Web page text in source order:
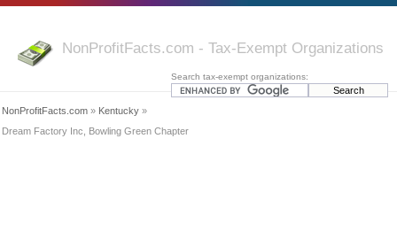
NonProfitFacts.com - Tax-Exempt Organizations
Search tax-exempt organizations:
NonProfitFacts.com » Kentucky »
Dream Factory Inc, Bowling Green Chapter